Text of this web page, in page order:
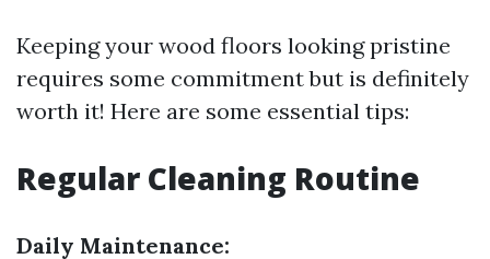
Keeping your wood floors looking pristine
requires some commitment but is definitely
worth it! Here are some essential tips:
Regular Cleaning Routine
Daily Maintenance: